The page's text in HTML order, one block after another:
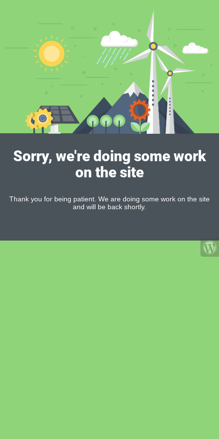
Sorry, we're doing some work
on the site
Thank you for being patient. We are doing some work on the site
and will be back shortly.